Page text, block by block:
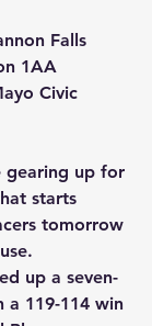
Falls
1AA
Civic
gearing up for
starts
tomorrow
up a seven-
a 119-114 win